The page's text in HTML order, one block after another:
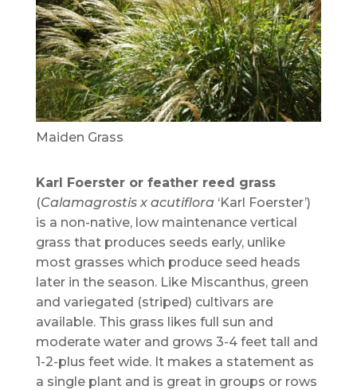
Maiden Grass
Karl Foerster or feather reed grass
(Calamagrostis x acutiflora‘Karl Foerster’)
is a non-native, low maintenance vertical
grass that produces seeds early, unlike
most grasses which produce seed heads
later in the season. Like Miscanthus, green
and variegated (striped) cultivars are
available. This grass likes full sun and
moderate water and grows 3-4 feet tall and
1-2-plus feet wide. It makes a statement as
a single plant and is great in groups or rows